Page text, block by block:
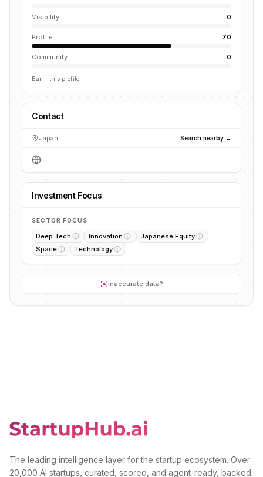
Visibility 0
Profile 70
Community 0
Bar = this profile
Contact
Japan Search nearby →
Investment Focus
SECTOR FOCUS
Deep Tech Innovation
Japanese Equity
Space
Technology
Inaccurate data?
The leading intelligence layer for the startup ecosystem. Over
20,000 AI startups, curated, scored, and agent-ready, backed